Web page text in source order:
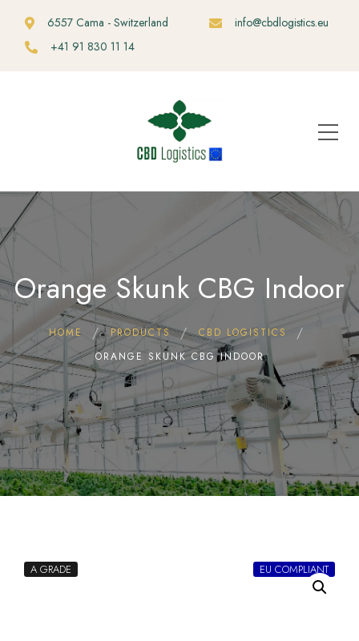
6557 Cama - Switzerland
info@cbdlogistics.eu
+41 91 830 11 14
Orange Skunk CBG Indoor
HOME PRODUCTS
CBD LOGISTICS
ORANGE SKUNK CBG INDOOR
A GRADE EU COMPLIANT